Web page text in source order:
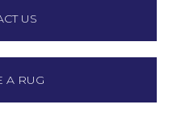
US
A RUG